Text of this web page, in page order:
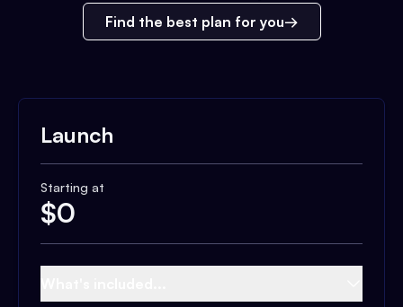
Find the best plan for you
Launch
Starting at
$0